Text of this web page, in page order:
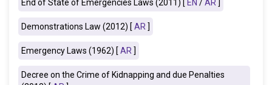
End of State of Emergencies Laws (2011) [EN /AR ]
Demonstrations Law (2012) [AR ]
Emergency Laws (1962) [AR ]
Decree on the Crime of Kidnapping and due Penalties